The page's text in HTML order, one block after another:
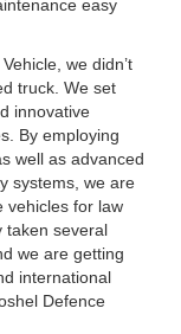
easy
we didn’t
truck. We set
innovative
By employing
well as advanced
systems, we are
vehicles for law
taken several
we are getting
international
Defence